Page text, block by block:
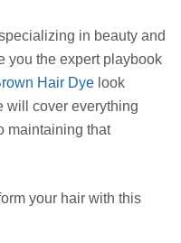
in beauty and
you the expert playbook
Hair Dye look
will cover everything
maintaining that
your hair with this